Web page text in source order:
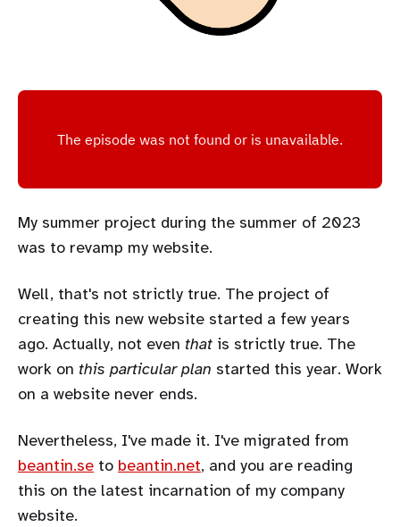
My summer project during the summer of 2023
was to revamp my website.
Well, that's not strictly true. The project of
creating this new website started a few years
ago. Actually, not even that is strictly true. The
work on this particular plan started this year. Work
on a website never ends.
Nevertheless, I've made it. I've migrated from
beantin.se to beantin.net, and you are reading
this on the latest incarnation of my company
website.